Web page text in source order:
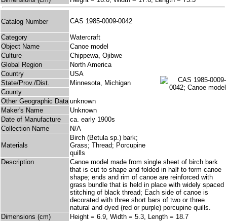
Catalog Number CAS 1985-0009-0042
Category
Watercraft
Object Name
Canoe model
Culture
Chippewa, Ojibwe
Global Region
North America
Country
USA
State/Prov./Dist.
Minnesota, Michigan
County
Other Geographic Data unknown
Maker's Name
Unknown
Date of Manufacture
ca. early 1900s
Collection Name
N/A
Materials
Birch (Betula sp.) bark;
Grass; Thread; Porcupine
quills
Description
Canoe model made from single sheet of birch bark
that is cut to shape and folded in half to form canoe
shape; ends and rim of canoe are reinforced with
grass bundle that is held in place with widely spaced
stitching of black thread; Each side of canoe is
decorated with three short bars of two or three
natural and dyed (red or purple) porcupine quills.
Dimensions (cm)
Height = 6.9, Width = 5.3, Length = 18.7